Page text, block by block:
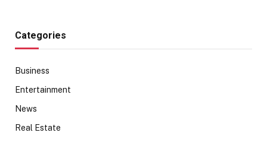
Categories
Business
Entertainment
News
Real Estate